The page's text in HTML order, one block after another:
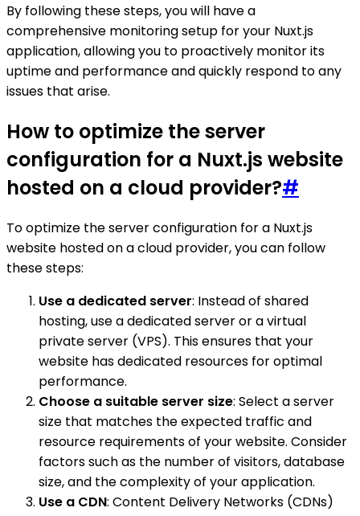
By following these steps, you will have a
comprehensive monitoring setup for your Nuxt.js
application, allowing you to proactively monitor its
uptime and performance and quickly respond to any
issues that arise.
How to optimize the server
configuration for a Nuxt.js website
hosted on a cloud provider?#
To optimize the server configuration for a Nuxt.js
website hosted on a cloud provider, you can follow
these steps:
Use a dedicated server: Instead of shared
hosting, use a dedicated server or a virtual
private server (VPS). This ensures that your
website has dedicated resources for optimal
performance.
Choose a suitable server size: Select a server
size that matches the expected traffic and
resource requirements of your website. Consider
factors such as the number of visitors, database
size, and the complexity of your application.
Use a CDN: Content Delivery Networks (CDNs)